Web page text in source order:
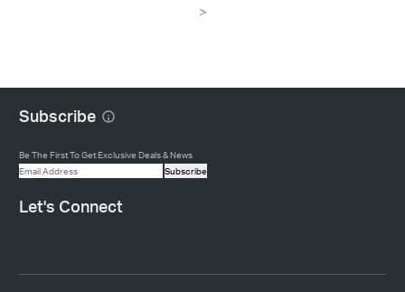
>
Subscribe
Be The First To Get Exclusive Deals & News
Subscribe
Let's Connect